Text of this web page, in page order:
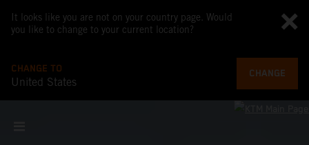
It looks like you are not on your country page. Would
you like to change to your current location?
CHANGE TO
United States
CHANGE